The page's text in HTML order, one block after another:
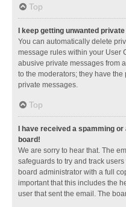
Top
I keep getting unwanted
You can automatically delete
message rules within your User
abusive private messages from
to the moderators; they have
private messages.
Top
I have received a spamming
board!
We are sorry to hear that. The
safeguards to try and track
board administrator with a full
important that this includes the
user that sent the email. The